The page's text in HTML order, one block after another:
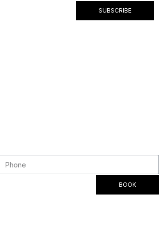
SUBSCRIBE
BOOK